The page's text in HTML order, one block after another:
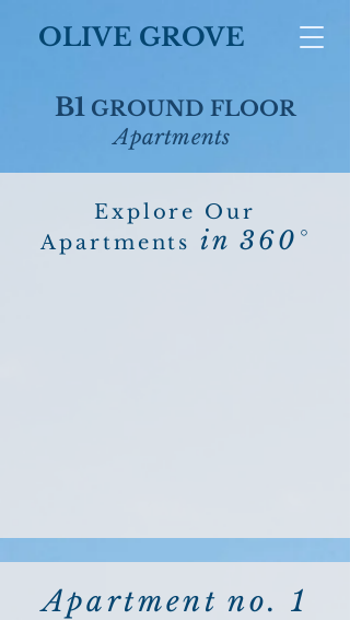
OLIVE GROVE
B1 GROUND FLOOR
Apartments
Explore Our
Apartments in 360°
Apartment no. 1